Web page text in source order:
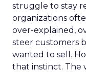
struggle to stay
organizations
over-explained,
steer customers
wanted to sell.
that instinct. The